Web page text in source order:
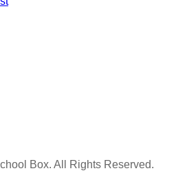
Box. All Rights Reserved.